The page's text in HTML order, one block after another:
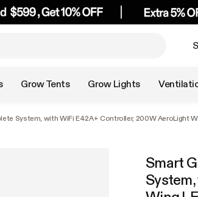
Grow Tents Grow Lights
System, with WiFi E42A+ Controller, 200W AeroLight
Smart